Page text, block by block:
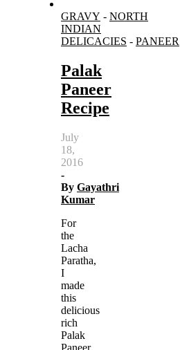
GRAVY - NORTH
INDIAN
DELICACIES - PANEER
Palak
Paneer
Recipe
July
18,
2016
-
By Gayathri
Kumar
For
the
Lacha
Paratha,
I
made
this
delicious
rich
Palak